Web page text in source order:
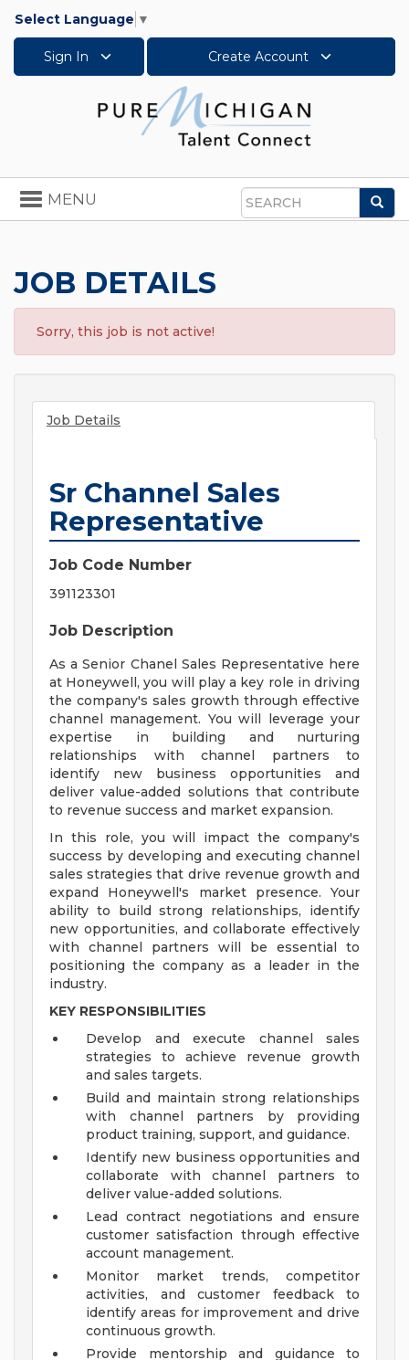
Select Language ▼
Sign In Create Account
Search
Toggle
navigation
MENU
JOB DETAILS
Sorry, this job is not active!
Job Details
Sr Channel Sales
Representative
Job Code Number
391123301
Job Description
As a Senior Chanel Sales Representative here
at Honeywell, you will play a key role in driving
the company's sales growth through effective
channel management. You will leverage your
expertise in building and nurturing
relationships with channel partners to
identify new business opportunities and
deliver value-added solutions that contribute
to revenue success and market expansion.
In this role, you will impact the company's
success by developing and executing channel
sales strategies that drive revenue growth and
expand Honeywell's market presence. Your
ability to build strong relationships, identify
new opportunities, and collaborate effectively
with channel partners will be essential to
positioning the company as a leader in the
industry.
KEY RESPONSIBILITIES
Develop and execute channel sales
strategies to achieve revenue growth
and sales targets.
Build and maintain strong relationships
with channel partners by providing
product training, support, and guidance.
Identify new business opportunities and
collaborate with channel partners to
deliver value-added solutions.
Lead contract negotiations and ensure
customer satisfaction through effective
account management.
Monitor market trends, competitor
activities, and customer feedback to
identify areas for improvement and drive
continuous growth.
Provide mentorship and guidance to